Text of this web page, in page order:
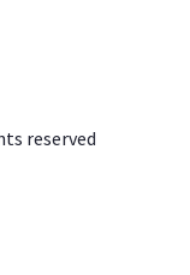
reserved